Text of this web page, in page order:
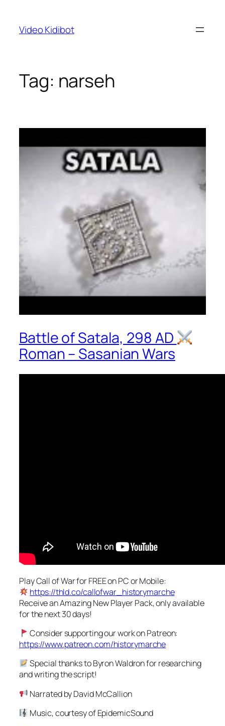
content
Video Kidibot
Tag: narseh
Battle of Satala, 298 AD
Roman – Sasanian Wars
Play Call of War for FREE on PC or Mobile:
https://thld.co/callofwar_historymarche
Receive an Amazing New Player Pack, only available
for the next 30 days!
Consider supporting our work on Patreon:
https://www.patreon.com/historymarche
Special thanks to Byron Waldron for researching
and writing the script!
Narrated by David McCallion
Music, courtesy of EpidemicSound